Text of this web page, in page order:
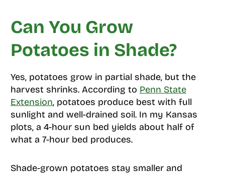
Can You Grow
Potatoes in Shade?
Yes, potatoes grow in partial shade, but the
harvest shrinks. According to Penn State
Extension, potatoes produce best with full
sunlight and well-drained soil. In my Kansas
plots, a 4-hour sun bed yields about half of
what a 7-hour bed produces.
Shade-grown potatoes stay smaller and